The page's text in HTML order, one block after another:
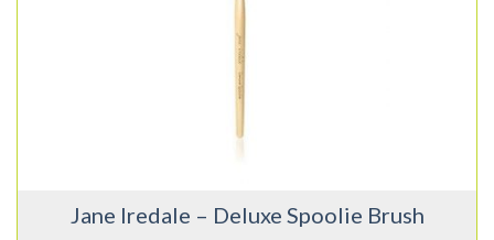
Jane Iredale – Deluxe Spoolie Brush